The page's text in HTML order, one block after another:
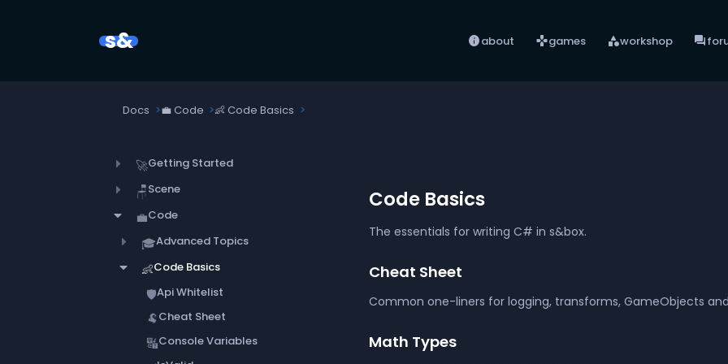
s& infoabout gamesgames categoryworkshop forum
Docs 💼 Code 👶 Code Basics
🚀Getting Started
🪑Scene
💼Code
🎓Advanced Topics
👶Code Basics
🛡️Api Whitelist
🐏 Cheat Sheet
🔣Console Variables
Code Basics
The essentials for writing C# in s&box.
Cheat Sheet
Common one-liners for logging, transforms, GameObjects
Math Types